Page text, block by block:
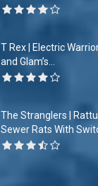
T Rex | Electric
and Glam’s...
The Stranglers |
Sewer Rats With